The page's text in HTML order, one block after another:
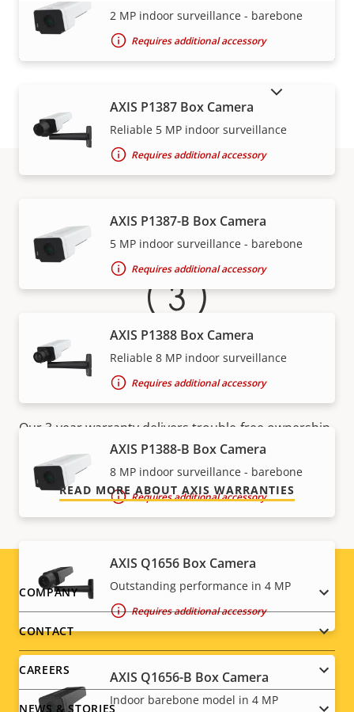
VIEW MORE
2 MP indoor surveillance - barebone
Requires additional accessory
AXIS P1387 Box Camera
Reliable 5 MP indoor surveillance
Requires additional accessory
AXIS P1387-B Box Camera
5 MP indoor surveillance - barebone
Requires additional accessory
AXIS P1388 Box Camera
Reliable 8 MP indoor surveillance
Requires additional accessory
AXIS P1388-B Box Camera
8 MP indoor surveillance - barebone
Requires additional accessory
AXIS Q1656 Box Camera
Outstanding performance in 4 MP
Requires additional accessory
AXIS Q1656-B Box Camera
Indoor barebone model in 4 MP
Warranty
For peace of mind
Our 3-year warranty delivers trouble-free ownership,
and control over your costs.
READ MORE ABOUT AXIS WARRANTIES
Footer
menu
COMPANY
CONTACT
CAREERS
NEWS & STORIES